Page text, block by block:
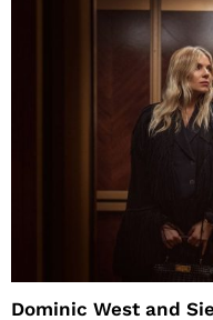
Dominic West and